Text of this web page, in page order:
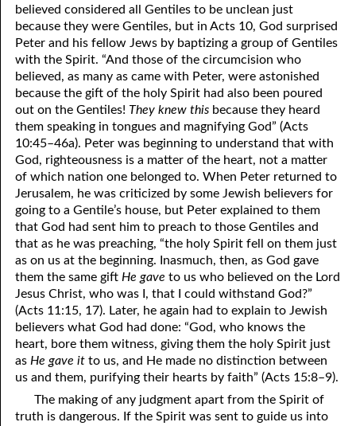
believed considered all Gentiles to be unclean just
because they were Gentiles, but in Acts 10, God surprised
Peter and his fellow Jews by baptizing a group of Gentiles
with the Spirit. “And those of the circumcision who
believed, as many as came with Peter, were astonished
because the gift of the holy Spirit had also been poured
out on the Gentiles! They knew this because they heard
them speaking in tongues and magnifying God” (Acts
10:45–46a). Peter was beginning to understand that with
God, righteousness is a matter of the heart, not a matter
of which nation one belonged to. When Peter returned to
Jerusalem, he was criticized by some Jewish believers for
going to a Gentile’s house, but Peter explained to them
that God had sent him to preach to those Gentiles and
that as he was preaching, “the holy Spirit fell on them just
as on us at the beginning. Inasmuch, then, as God gave
them the same gift He gave to us who believed on the Lord
Jesus Christ, who was I, that I could withstand God?”
(Acts 11:15, 17). Later, he again had to explain to Jewish
believers what God had done: “God, who knows the
heart, bore them witness, giving them the holy Spirit just
as He gave it to us, and He made no distinction between
us and them, purifying their hearts by faith” (Acts 15:8–9).
The making of any judgment apart from the Spirit of
truth is dangerous. If the Spirit was sent to guide us into